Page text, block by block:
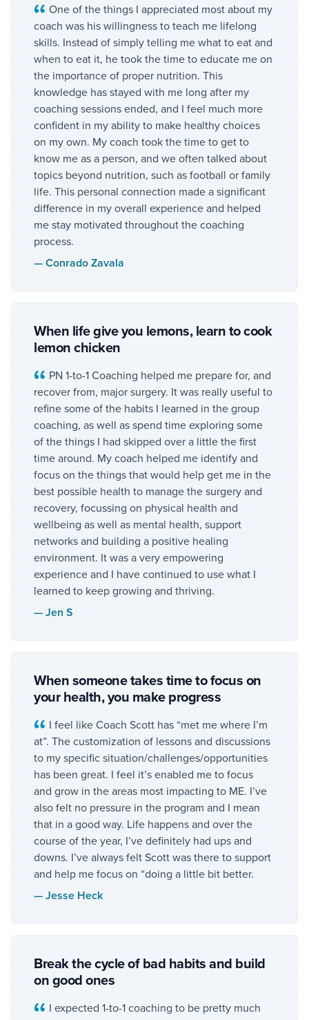
One of the things I appreciated most about my
coach was his willingness to teach me lifelong
skills. Instead of simply telling me what to eat and
when to eat it, he took the time to educate me on
the importance of proper nutrition. This
knowledge has stayed with me long after my
coaching sessions ended, and I feel much more
confident in my ability to make healthy choices
on my own. My coach took the time to get to
know me as a person, and we often talked about
topics beyond nutrition, such as football or family
life. This personal connection made a significant
difference in my overall experience and helped
me stay motivated throughout the coaching
process.
—Conrado Zavala
When life give you lemons, learn to cook
lemon chicken
PN 1-to-1 Coaching helped me prepare for, and
recover from, major surgery. It was really useful to
refine some of the habits I learned in the group
coaching, as well as spend time exploring some
of the things I had skipped over a little the first
time around. My coach helped me identify and
focus on the things that would help get me in the
best possible health to manage the surgery and
recovery, focussing on physical health and
wellbeing as well as mental health, support
networks and building a positive healing
environment. It was a very empowering
experience and I have continued to use what I
learned to keep growing and thriving.
—Jen S
When someone takes time to focus on
your health, you make progress
I feel like Coach Scott has “met me where I’m
at”. The customization of lessons and discussions
to my specific situation/challenges/opportunities
has been great. I feel it’s enabled me to focus
and grow in the areas most impacting to ME. I’ve
also felt no pressure in the program and I mean
that in a good way. Life happens and over the
course of the year, I’ve definitely had ups and
downs. I’ve always felt Scott was there to support
and help me focus on “doing a little bit better.
—Jesse Heck
Break the cycle of bad habits and build
on good ones
I expected 1-to-1 coaching to be pretty much